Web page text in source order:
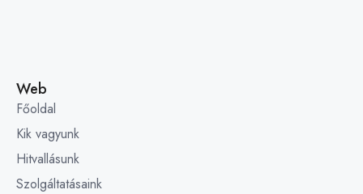
Web
Főoldal
Kik vagyunk
Hitvallásunk
Szolgáltatásaink